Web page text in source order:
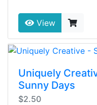
View
Uniquely
Sunny Days
$2.50